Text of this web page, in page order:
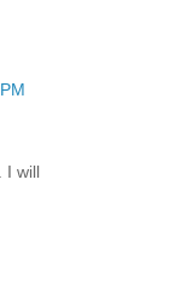
I will